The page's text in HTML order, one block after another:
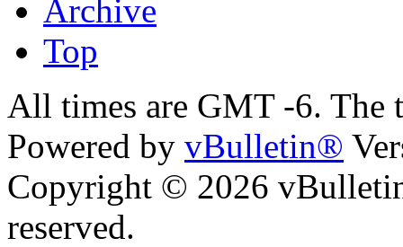
Archive
Top
All times are GMT -6. The
Powered by vBulletin®
Copyright © 2026
reserved.